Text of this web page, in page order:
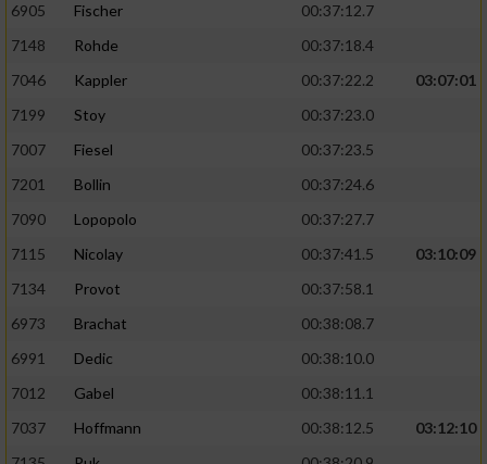
6905
Fischer
00:37:12.7
7148
Rohde
00:37:18.4
7046
Kappler 00:37:22.2
03:07:01
7199
Stoy
00:37:23.0
7007
Fiesel
00:37:23.5
7201
Bollin
00:37:24.6
7090
Lopopolo
00:37:27.7
7115
Nicolay 00:37:41.5
03:10:09
7134
Provot
00:37:58.1
6973
Brachat
00:38:08.7
6991
Dedic
00:38:10.0
7012
Gabel
00:38:11.1
7037
Hoffmann 00:38:12.5
03:12:10